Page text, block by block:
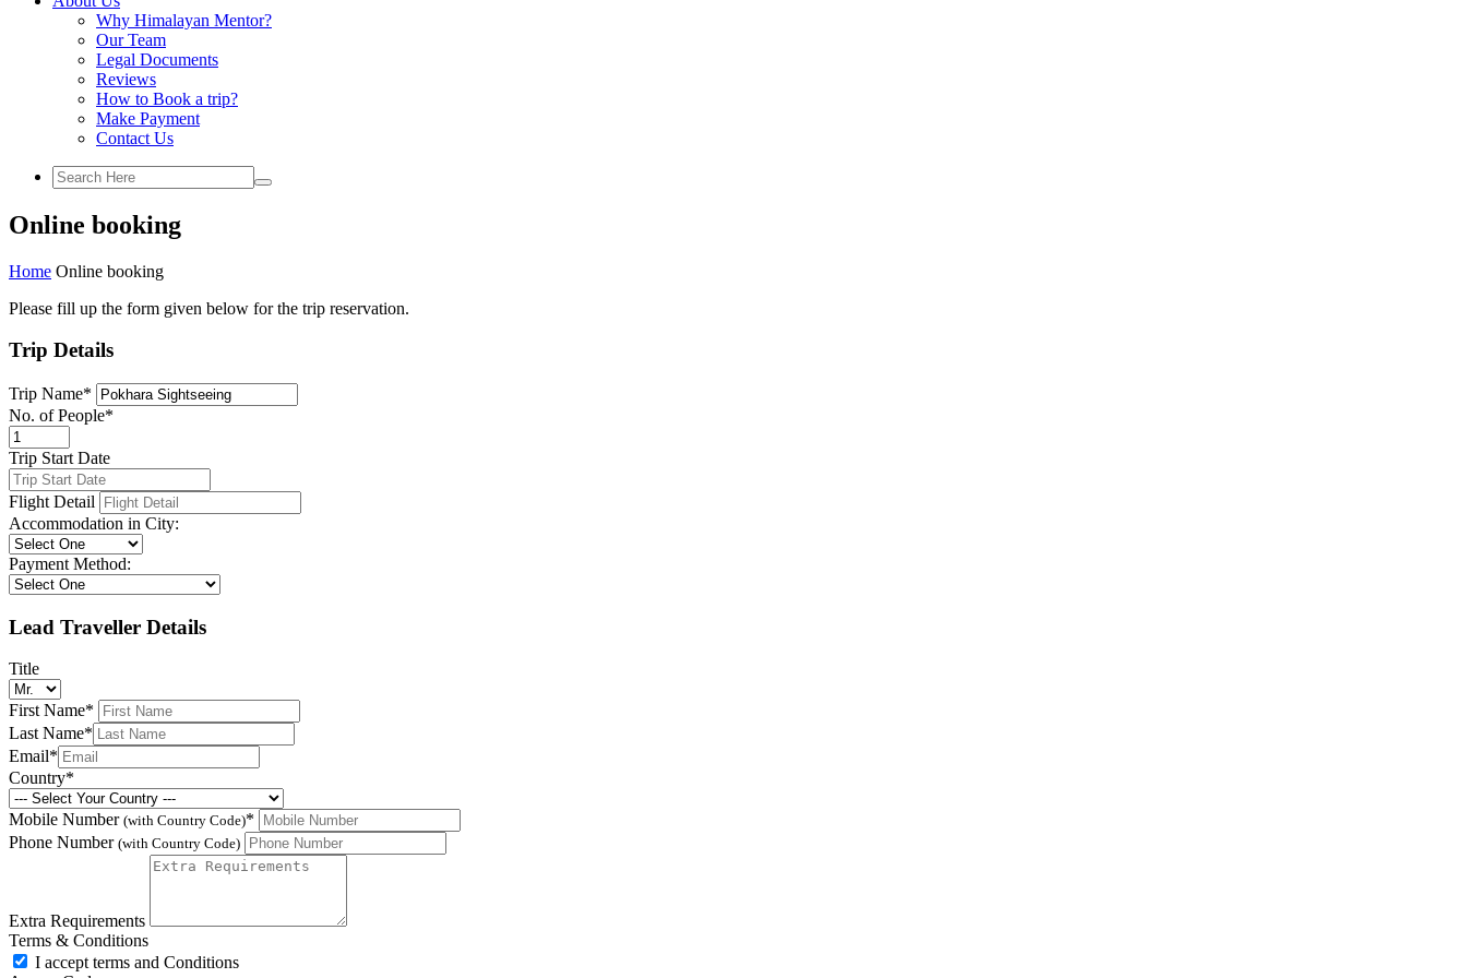
Why Himalayan Mentor?
Our Team
Legal Documents
Reviews
How to Book a trip?
Make Payment
Contact Us
Online booking
Home Online booking
Please fill up the form given below for the trip reservation.
Trip Details
Trip Name*
No. of People*
Trip Start Date
Flight Detail
Accommodation in City:
Payment Method:
Lead Traveller Details
Title
First Name*
Last Name*
Email*
Country*
Mobile Number (with Country Code)*
Phone Number (with Country Code)
Extra Requirements
Terms & Conditions
I accept terms and Conditions